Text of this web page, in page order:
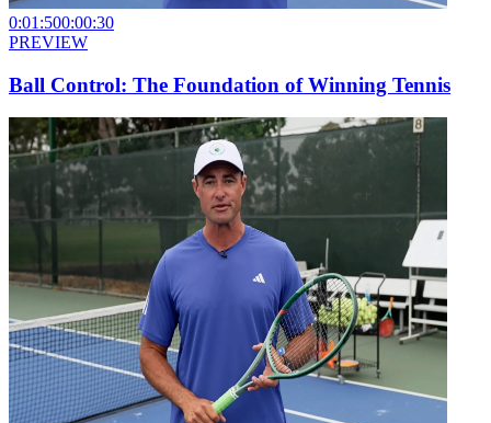
0:01:500:00:30
PREVIEW
Ball Control: The Foundation of Winning Tennis